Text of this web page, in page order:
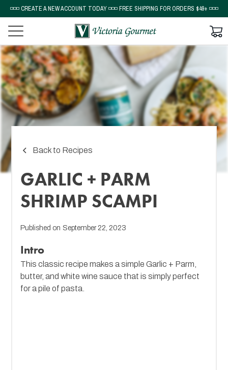
◽◽◽ CREATE A NEW ACCOUNT TODAY ◽◽◽ FREE SHIPPING FOR ORDERS $49+ ◽◽◽
Back to Recipes
GARLIC + PARM
SHRIMP SCAMPI
Published on September 22, 2023
Intro
This classic recipe makes a simple Garlic + Parm,
butter, and white wine sauce that is simply perfect
for a pile of pasta.